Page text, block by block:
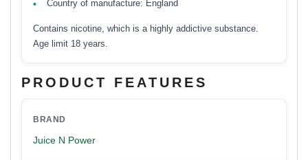
Country of manufacture: England
Contains nicotine, which is a highly addictive substance.
Age limit 18 years.
PRODUCT FEATURES
BRAND
Juice N Power